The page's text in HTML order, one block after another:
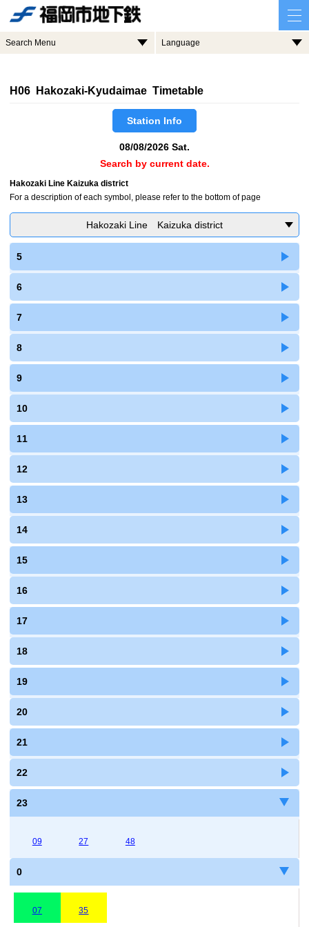
Search Menu Language
H06 Hakozaki-Kyudaimae Timetable
Station Info
08/08/2026 Sat.
Search by current date.
Hakozaki Line Kaizuka district
For a description of each symbol, please refer to the bottom of page
Hakozaki Line Kaizuka district
5
6
7
8
9
10
11
12
13
14
15
16
17
18
19
20
21
22
23
09 27 48
0
07 35